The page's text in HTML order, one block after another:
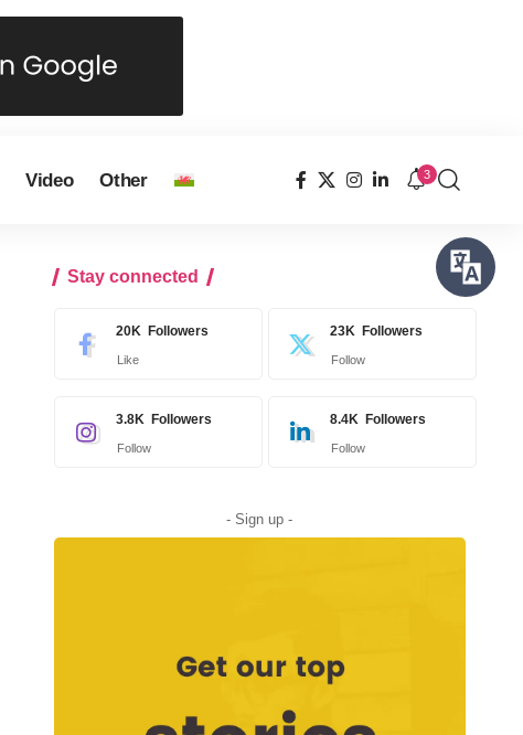
Video Other 3
Stay connected
20K Followers
Like
23K Followers
Follow
3.8K Followers
Follow
8.4K Followers
Follow
- Sign up -